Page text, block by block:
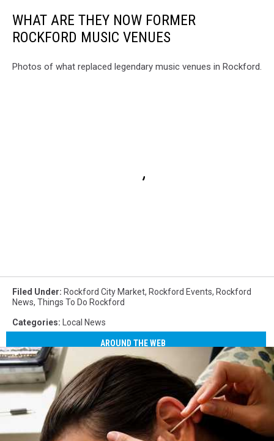
WHAT ARE THEY NOW FORMER
ROCKFORD MUSIC VENUES
Photos of what replaced legendary music venues in Rockford.
Filed Under: Rockford City Market, Rockford Events, Rockford
News, Things To Do Rockford
Categories: Local News
AROUND THE WEB